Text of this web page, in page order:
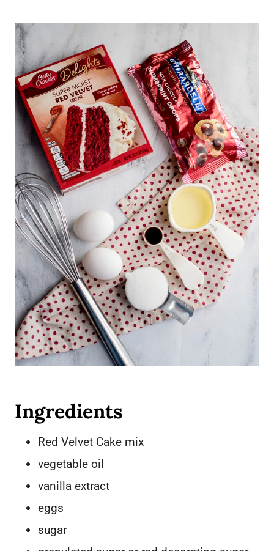
Ingredients
Red Velvet Cake mix
vegetable oil
vanilla extract
eggs
sugar